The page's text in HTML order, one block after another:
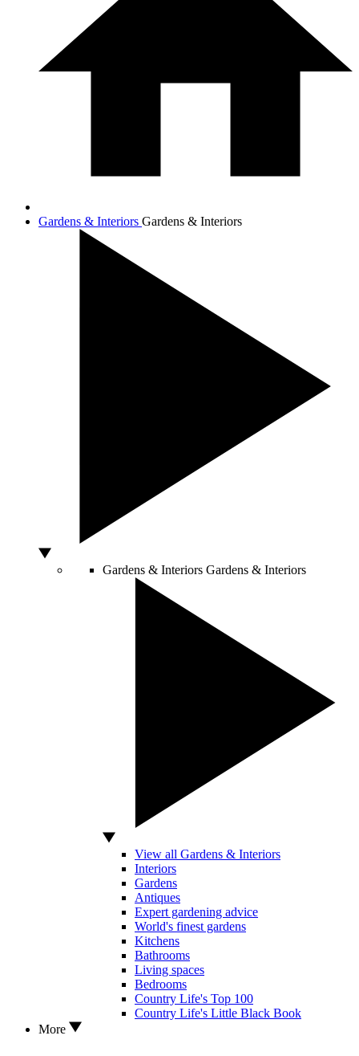
Gardens & Interiors Gardens & Interiors
Gardens & Interiors Gardens & Interiors
View all Gardens & Interiors
Interiors
Gardens
Antiques
Expert gardening advice
World's finest gardens
Kitchens
Bathrooms
Living spaces
Bedrooms
Country Life's Top 100
Country Life's Little Black Book
More